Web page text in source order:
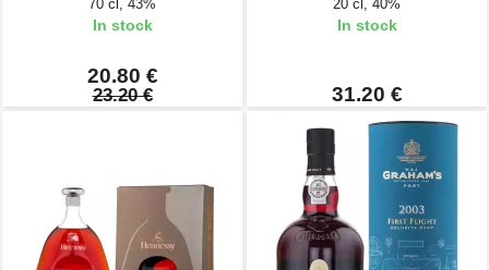
70 cl, 43%
In stock
20.80 €
23.20 €
20 cl, 40%
In stock
31.20 €